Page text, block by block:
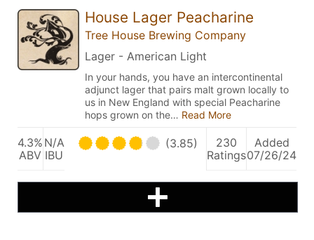
House Lager Peacharine
Tree House Brewing Company
Lager - American Light
In your hands, you have an intercontinental
adjunct lager that pairs malt grown locally to
us in New England with special Peacharine
hops grown on the… Read More
4.3%
ABV
N/A
IBU
(3.85)
230
Ratings
Added
07/26/24